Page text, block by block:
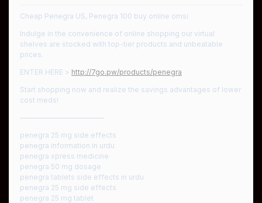
Cheap Penegra US, Penegra 100 buy online omsi
Indulge in the convenience of online shopping our virtual
shelves are stocked with top-tier products and unbeatable
prices.
ENTER HERE > http://7go.pw/products/penegra
Start shopping now and realize the savings advantages of lower
cost meds!
————————————
penegra 25 mg side effects
penegra information in urdu
penegra xpress medicine
penegra 50 mg dosage
penegra tablets side effects in urdu
penegra 25 mg side effects
penegra 25 mg tablet